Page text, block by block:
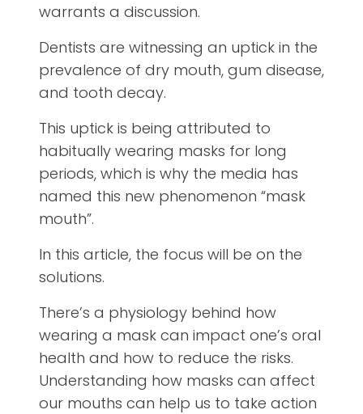
warrants a discussion.
Dentists are witnessing an uptick in the
prevalence of dry mouth, gum disease,
and tooth decay.
This uptick is being attributed to
habitually wearing masks for long
periods, which is why the media has
named this new phenomenon “mask
mouth”.
In this article, the focus will be on the
solutions.
There’s a physiology behind how
wearing a mask can impact one’s oral
health and how to reduce the risks.
Understanding how masks can affect
our mouths can help us to take action